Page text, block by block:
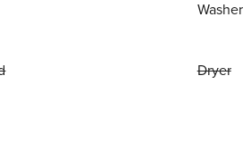
Washer
Dryer